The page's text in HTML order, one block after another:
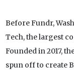
Before Fundr,
Tech, the largest
Founded in 2017,
spun off to create